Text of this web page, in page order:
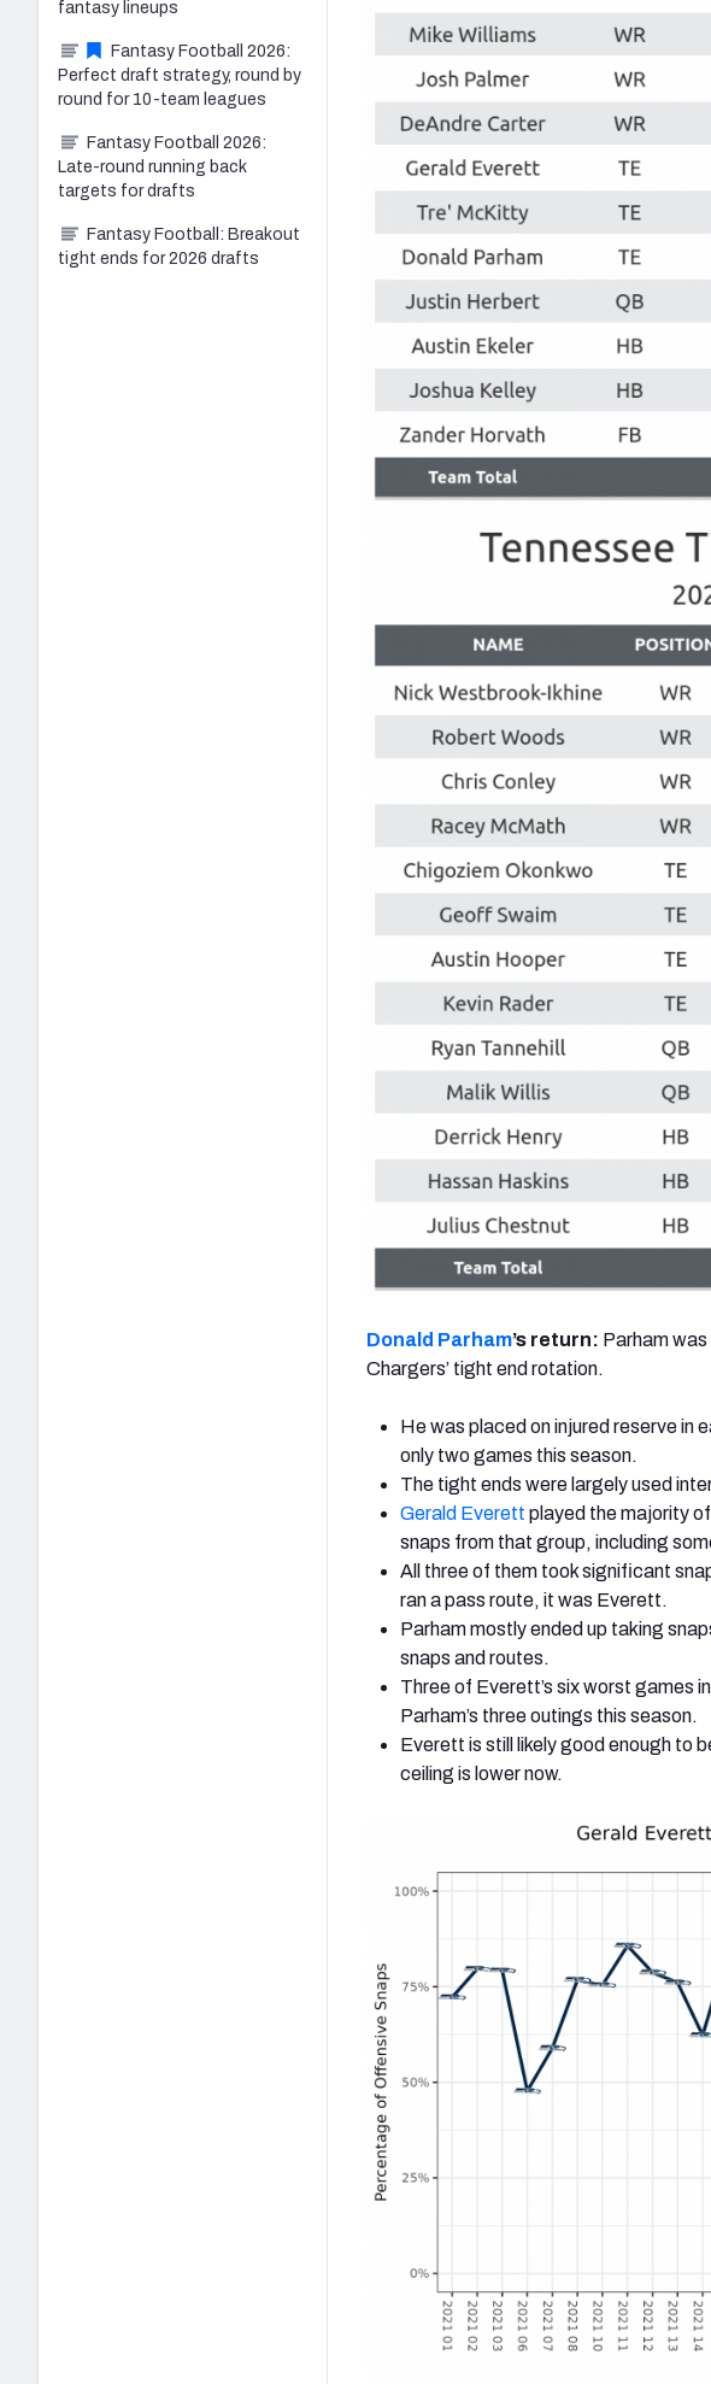
Donald Parham’s return: Parham
Chargers’ tight end rotation.
He was placed on injured reserve in
only two games this season.
The tight ends were largely used
Gerald Everett played the majority
snaps from that group, including
All three of them took significant
ran a pass route, it was Everett.
Parham mostly ended up taking
snaps and routes.
Three of Everett’s six worst games
Parham’s three outings this season.
Everett is still likely good enough to
ceiling is lower now.
fantasy lineups
Fantasy Football 2026:
Perfect draft strategy, round by
round for 10-team leagues
Fantasy Football 2026:
Late-round running back
targets for drafts
Fantasy Football: Breakout
tight ends for 2026 drafts